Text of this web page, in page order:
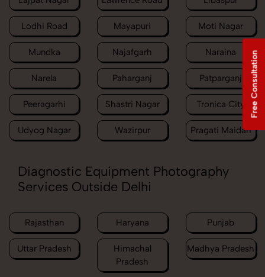
Lodhi Road Mayapuri Moti Nagar
Mundka Najafgarh Naraina
Narela Paharganj Patparganj
Peeragarhi Shastri Nagar Tronica City
Udyog Nagar Wazirpur Pragati Maidan
Diagnostic Equipment Photography
Services Outside Delhi
Rajasthan Haryana Punjab
Uttar Pradesh
Himachal
Pradesh
Madhya Pradesh
Free Consultation